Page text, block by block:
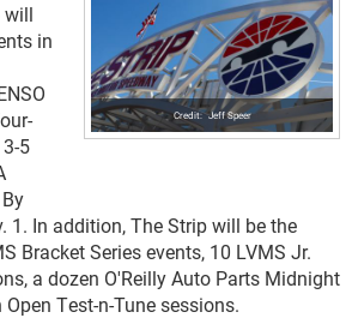
Jeff Speer
will
in
5
1. In addition, The Strip will be the
Bracket Series events, 10 LVMS Jr.
a dozen O'Reilly Auto Parts Midnight
Test-n-Tune sessions.